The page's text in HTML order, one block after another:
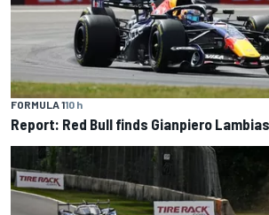
FORMULA 110 h
Report: Red Bull finds Gianpiero